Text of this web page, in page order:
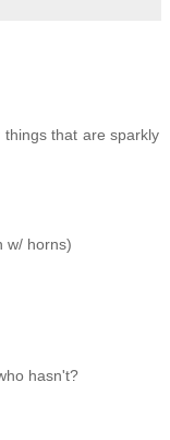
that are sparkly
w/ horns)
hasn't?